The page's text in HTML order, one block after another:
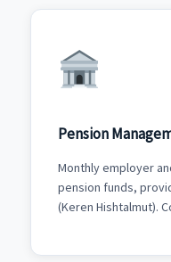
Pension
Monthly employer
pension funds,
(Keren Hishtalmut).